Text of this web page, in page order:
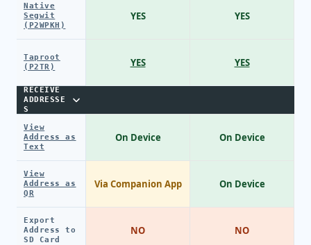
Native
Segwit
(P2WPKH)
Taproot
(P2TR)
RECEIVE
ADDRESSE
S
View
Address as
Text
View
Address as
QR
Export
Address to
SD Card
YES
YES
On Device
Via Companion App
NO
YES
YES
On Device
On Device
NO